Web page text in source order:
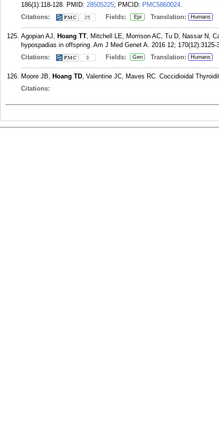
186(1):118-128. PMID: 28505225; PMCID: PMC5860024.
Citations:
25 Fields: Epi Translation: Humans
Agopian AJ, Hoang TT, Mitchell LE, Morrison AC, Tu D, Nassar N,
hypospadias in offspring. Am J Med Genet A. 2016 12; 170(12):3125-
Citations:
3 Fields: Gen Translation: Humans
Moore JB, Hoang TD, Valentine JC, Maves RC. Coccidioidal
Citations: